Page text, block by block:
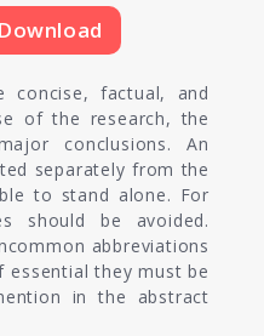
concise, factual, and
of the research, the
conclusions. An
separately from the
to stand alone. For
should be avoided.
abbreviations
essential they must be
in the abstract